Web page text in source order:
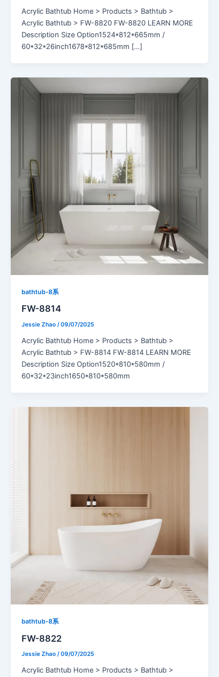
Acrylic Bathtub Home > Products > Bathtub >
Acrylic Bathtub > FW-8820 FW-8820 LEARN MORE
Description Size Option1524*812*665mm /
60*32*26inch1678*812*685mm […]
bathtub-8系
FW-8814
Jessie Zhao/09/07/2025
Acrylic Bathtub Home > Products > Bathtub >
Acrylic Bathtub > FW-8814 FW-8814 LEARN MORE
Description Size Option1520*810*580mm /
60*32*23inch1650*810*580mm
bathtub-8系
FW-8822
Jessie Zhao/09/07/2025
Acrylic Bathtub Home > Products > Bathtub >